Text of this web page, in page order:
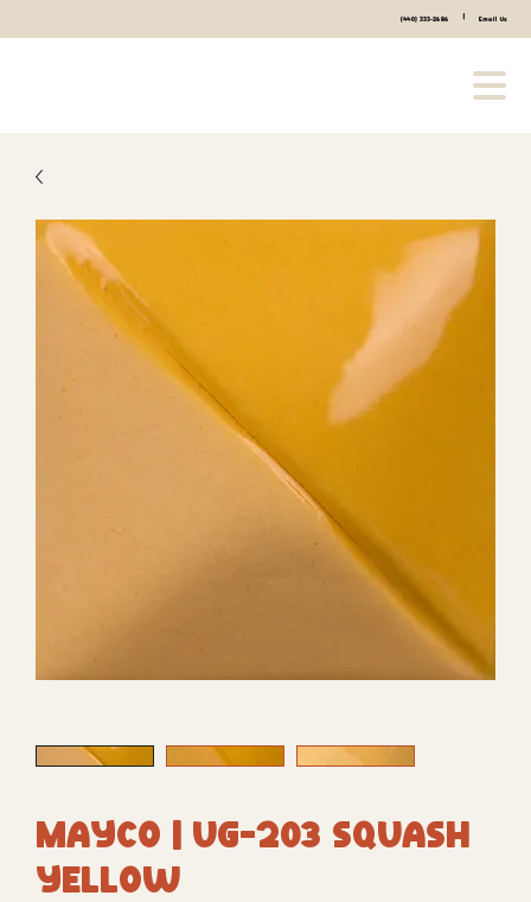
(440) 333-2686 Email Us
Mayco | UG-203 Squash
Yellow